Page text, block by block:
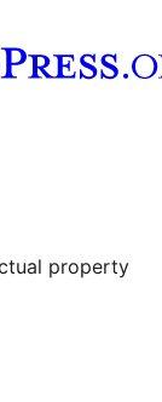
property